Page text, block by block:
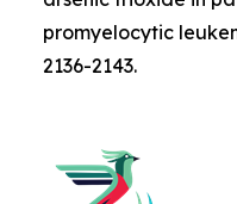
promyelocytic
2136-2143.